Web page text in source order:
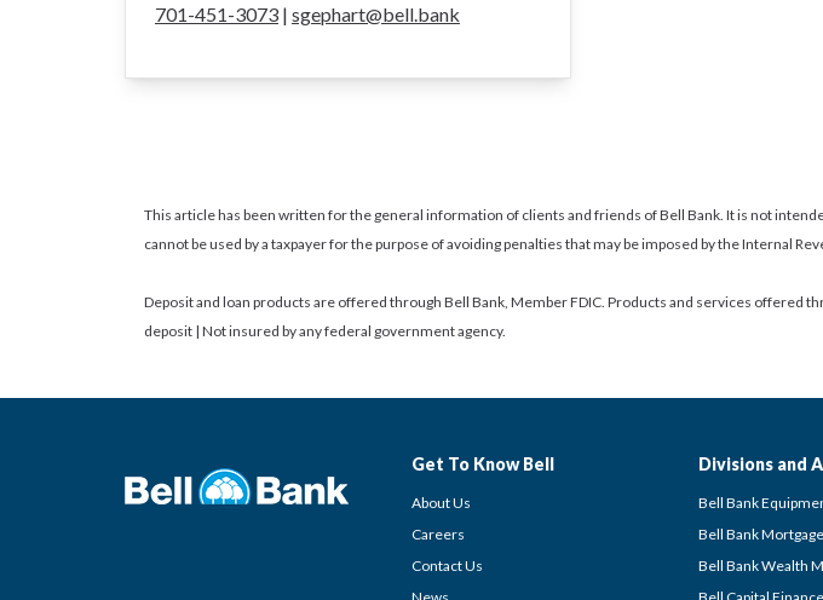
701-451-3073 | sgephart@bell.bank
This article has been written for the general information of clients and friends of Bell Bank. It is not
cannot be used by a taxpayer for the purpose of avoiding penalties that may be imposed by the Internal
Deposit and loan products are offered through Bell Bank, Member FDIC. Products and services offered
deposit | Not insured by any federal government agency.
Get To Know Bell
About Us
Careers
Contact Us
Divisions and
Bell Bank
Bell Bank Mortgage
Bell Bank Wealth